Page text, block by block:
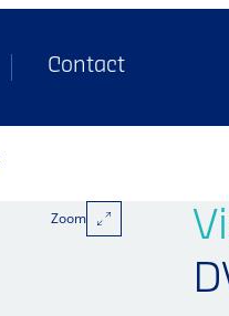
Contact
Zoom